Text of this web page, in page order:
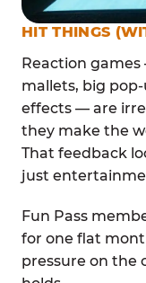
HIT THINGS
Reaction
mallets, big
effects — are
they make the
That feedback
just
Fun Pass
for one flat
pressure on the